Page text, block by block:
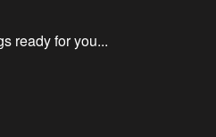
ready for you...